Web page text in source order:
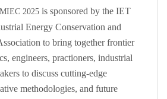
2025 is sponsored by the IET
Energy Conservation and
to bring together frontier
engineers, practioners, industrial
to discuss cutting-edge
methodologies, and future